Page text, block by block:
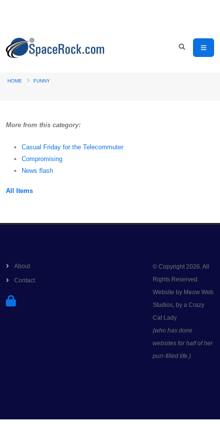
HOME FUNNY
More from this category:
Casual Friday for the Telecommuter
Compromising
News flash
All Items
About
Contact
© Copyright 2026. All
Rights Reserved.
Website by Meow Web
Studios, by a Crazy
Cat Lady
(who has done
websites for half of her
purr-filled life.)